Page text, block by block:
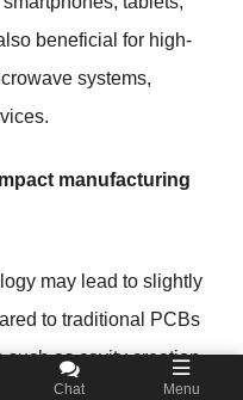
beneficial for high-
systems,
manufacturing
may lead to slightly
to traditional PCBs
such as cavity creation
the benefits of improved
Chat Menu